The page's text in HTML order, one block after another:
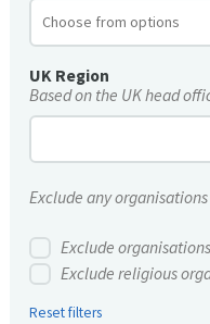
UK Region
Based on the UK head
Exclude any
Exclude
Exclude religious
Reset filters